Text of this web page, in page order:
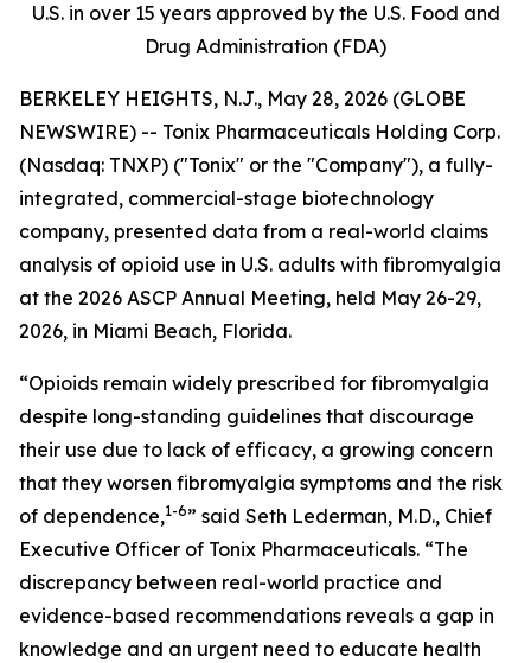
U.S. in over 15 years approved by the U.S. Food and
Drug Administration (FDA)
BERKELEY HEIGHTS, N.J., May 28, 2026 (GLOBE
NEWSWIRE) -- Tonix Pharmaceuticals Holding Corp.
(Nasdaq: TNXP) ("Tonix" or the "Company"), a fully-
integrated, commercial-stage biotechnology
company, presented data from a real-world claims
analysis of opioid use in U.S. adults with fibromyalgia
at the 2026 ASCP Annual Meeting, held May 26-29,
2026, in Miami Beach, Florida.
“Opioids remain widely prescribed for fibromyalgia
despite long-standing guidelines that discourage
their use due to lack of efficacy, a growing concern
that they worsen fibromyalgia symptoms and the risk
of dependence,1-6” said Seth Lederman, M.D., Chief
Executive Officer of Tonix Pharmaceuticals. “The
discrepancy between real-world practice and
evidence-based recommendations reveals a gap in
knowledge and an urgent need to educate health